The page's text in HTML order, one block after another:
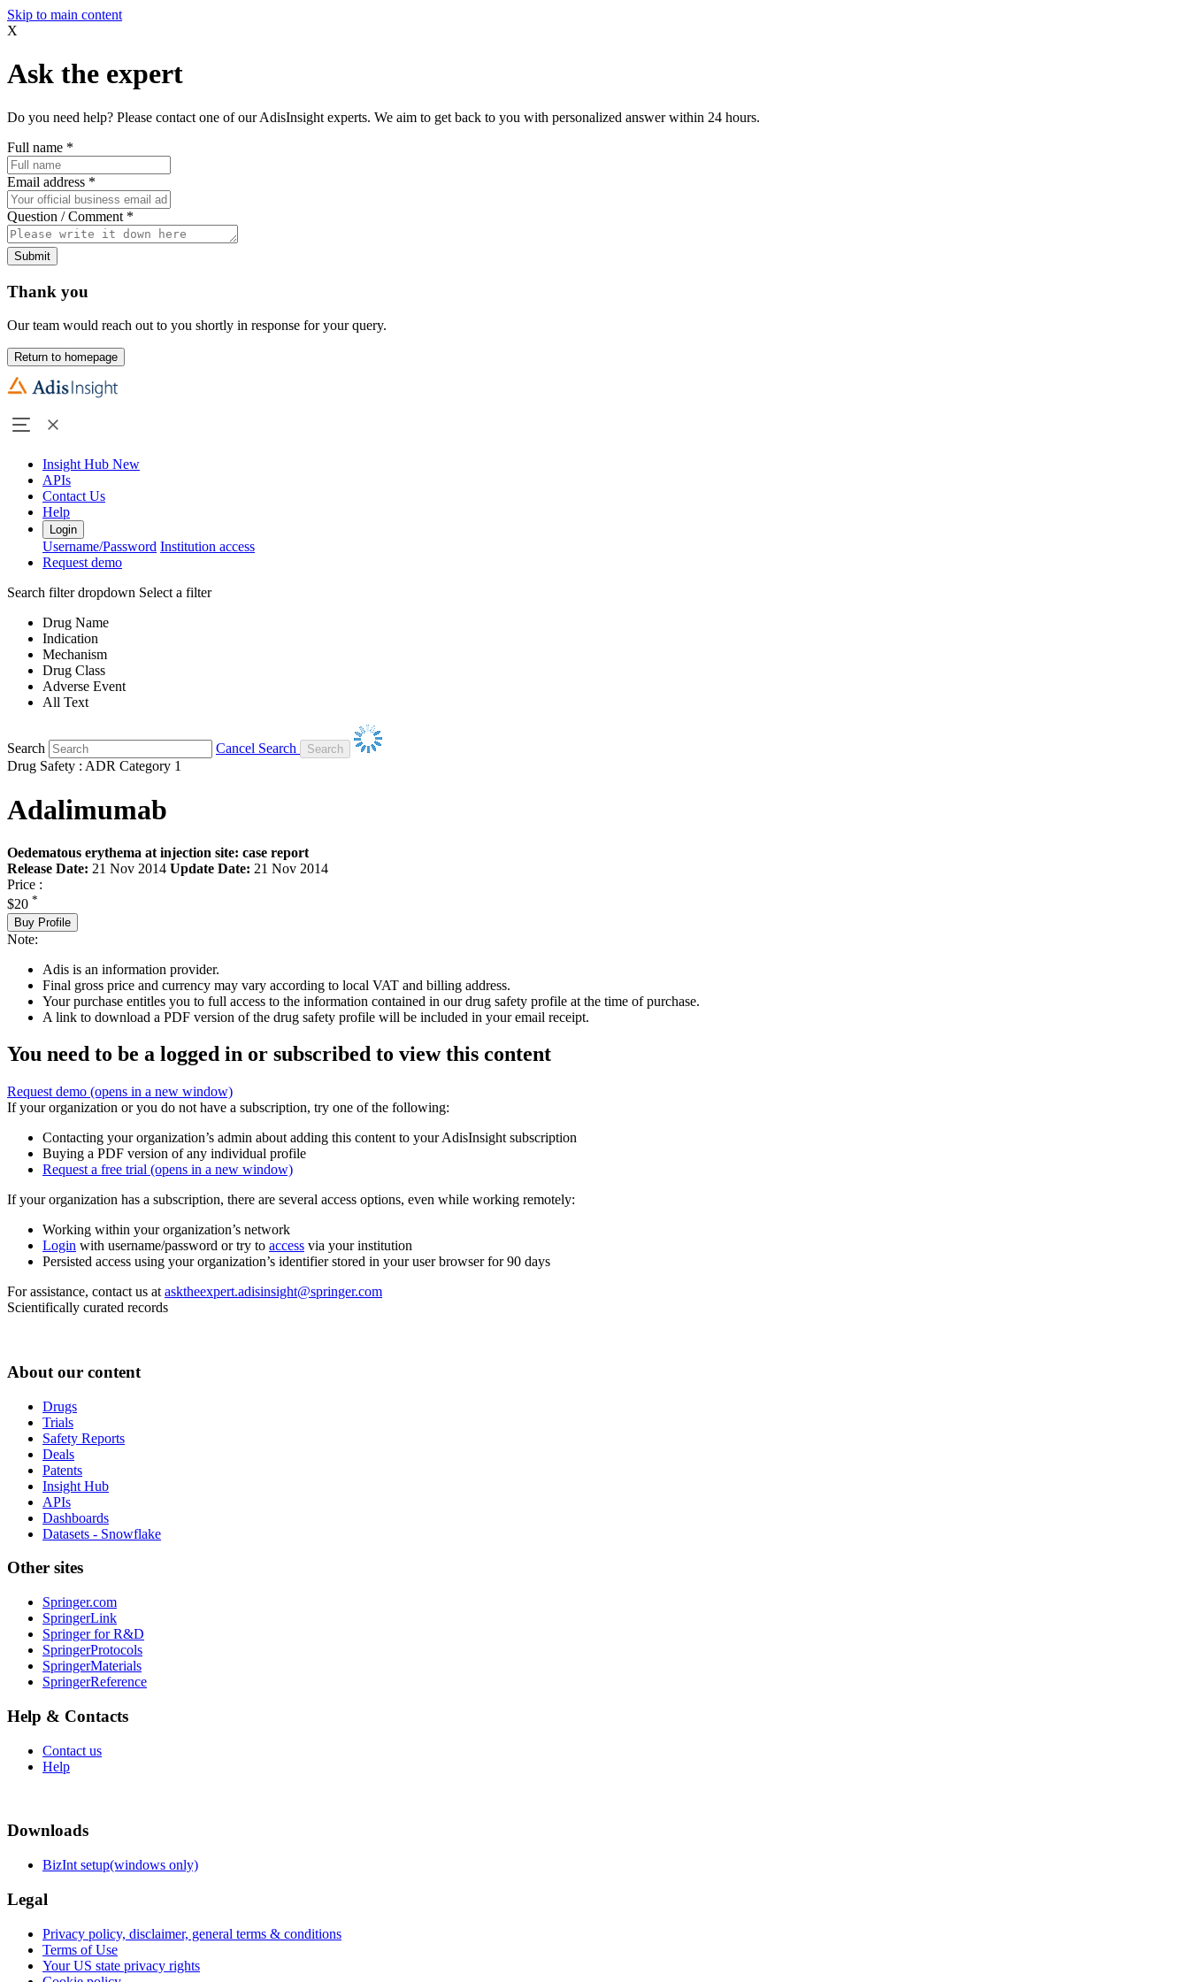
Skip to main content
X
Ask the expert
Do you need help? Please contact one of our AdisInsight experts. We aim to get back to you with personalized answer within 24 hours.
Full name *
Email address *
Question / Comment *
Submit
Thank you
Our team would reach out to you shortly in response for your query.
Return to homepage
Insight Hub New
APIs
Contact Us
Help
Login
Username/Password Institution access
Request demo
Search filter dropdown Select a filter
Drug Name
Indication
Mechanism
Drug Class
Adverse Event
All Text
Search
Cancel Search
Drug Safety : ADR Category 1
Adalimumab
Oedematous erythema at injection site: case report
Release Date: 21 Nov 2014 Update Date: 21 Nov 2014
Price :
$20 *
Buy Profile
Note:
Adis is an information provider.
Final gross price and currency may vary according to local VAT and billing address.
Your purchase entitles you to full access to the information contained in our drug safety profile at the time of purchase.
A link to download a PDF version of the drug safety profile will be included in your email receipt.
You need to be a logged in or subscribed to view this content
Request demo (opens in a new window)
If your organization or you do not have a subscription, try one of the following:
Contacting your organization’s admin about adding this content to your AdisInsight subscription
Buying a PDF version of any individual profile
Request a free trial (opens in a new window)
If your organization has a subscription, there are several access options, even while working remotely:
Working within your organization’s network
Login with username/password or try to access via your institution
Persisted access using your organization’s identifier stored in your user browser for 90 days
For assistance, contact us at asktheexpert.adisinsight@springer.com
Scientifically curated records
About our content
Drugs
Trials
Safety Reports
Deals
Patents
Insight Hub
APIs
Dashboards
Datasets - Snowflake
Other sites
Springer.com
SpringerLink
Springer for R&D
SpringerProtocols
SpringerMaterials
SpringerReference
Help & Contacts
Contact us
Help
Downloads
BizInt setup(windows only)
Legal
Privacy policy, disclaimer, general terms & conditions
Terms of Use
Your US state privacy rights